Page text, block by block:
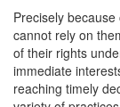
Precisely
cannot rely on
of their rights
immediate
reaching timely